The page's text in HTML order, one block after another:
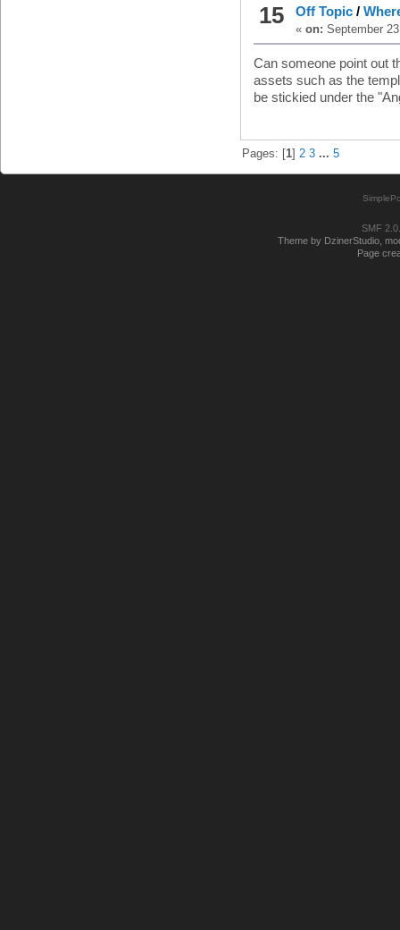
15 Off Topic/
« on: September
Can someone point out
assets such as the
be stickied under the
Pages: [1] 2 3 ...5
SMF
Theme by DzinerStudio,
Page